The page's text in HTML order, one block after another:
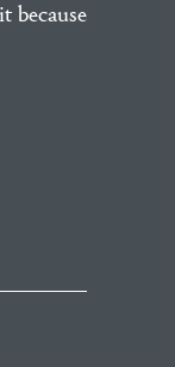
because